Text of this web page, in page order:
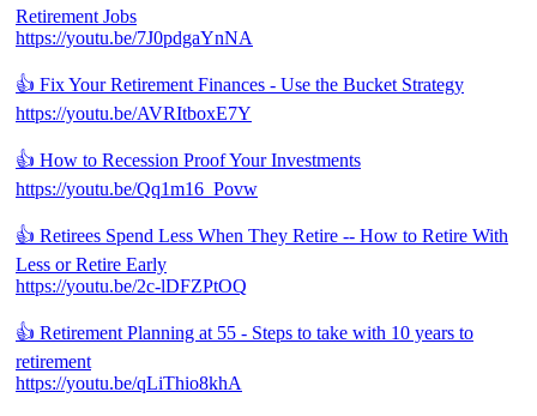
Retirement Jobs
https://youtu.be/7J0pdgaYnNA
👍 Fix Your Retirement Finances - Use the Bucket Strategy
https://youtu.be/AVRItboxE7Y
👍 How to Recession Proof Your Investments
https://youtu.be/Qq1m16_Povw
👍 Retirees Spend Less When They Retire -- How to Retire With
Less or Retire Early
https://youtu.be/2c-lDFZPtOQ
👍 Retirement Planning at 55 - Steps to take with 10 years to
retirement
https://youtu.be/qLiThio8khA